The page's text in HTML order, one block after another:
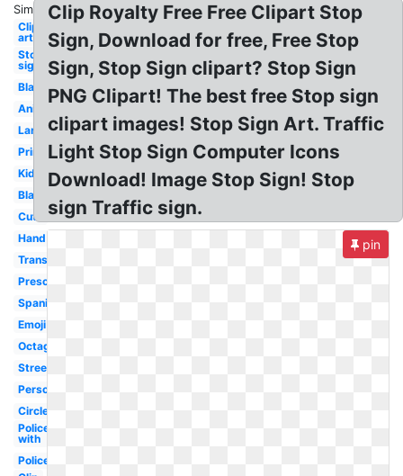
Similar:
Clip
art
Stop
sign
Black
Animated
Large
Printable
Kids
Blank
Cute
Hand
Transparent
Preschool
Spanish
Emoji
Octagon
Street
Person
Circle
Policeman
with
Police
Clip Royalty Free Free Clipart Stop
Sign, Download for free, Free Stop
Sign, Stop Sign clipart? Stop Sign
PNG Clipart! The best free Stop sign
clipart images! Stop Sign Art. Traffic
Light Stop Sign Computer Icons
Download! Image Stop Sign! Stop
sign Traffic sign.
pin